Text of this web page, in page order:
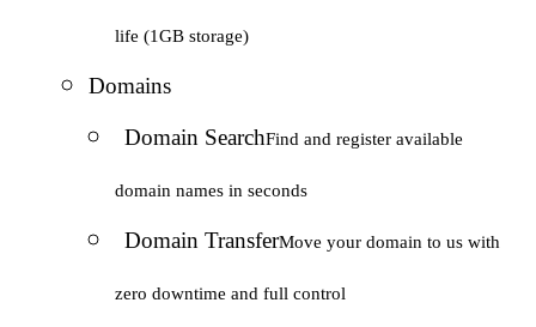
life (1GB storage)
Domains
Domain SearchFind and register available
domain names in seconds
Domain TransferMove your domain to us with
zero downtime and full control